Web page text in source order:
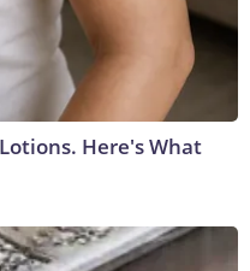
Here's What